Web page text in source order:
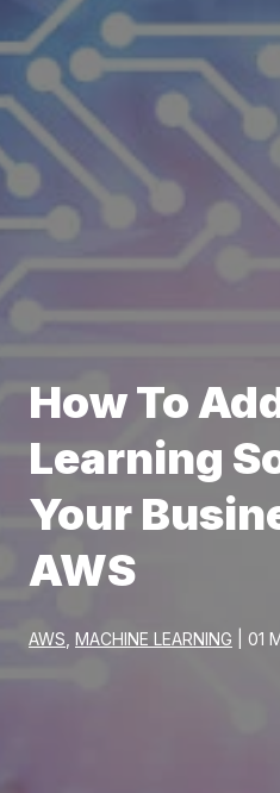
How To
Learning
Your
AWS
AWS MACHINE LEARNING | 01